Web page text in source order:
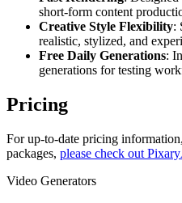
short-form content
Creative Style Flexibility:
realistic, stylized, and
Free Daily Generations:
generations for testing
Pricing
For up-to-date pricing
packages, please check out
Video Generators